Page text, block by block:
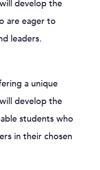
develop the
are eager to
leaders.
a unique
develop the
students who
in their chosen